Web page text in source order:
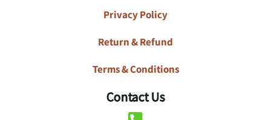
Privacy Policy
Return & Refund
Terms & Conditions
Contact Us